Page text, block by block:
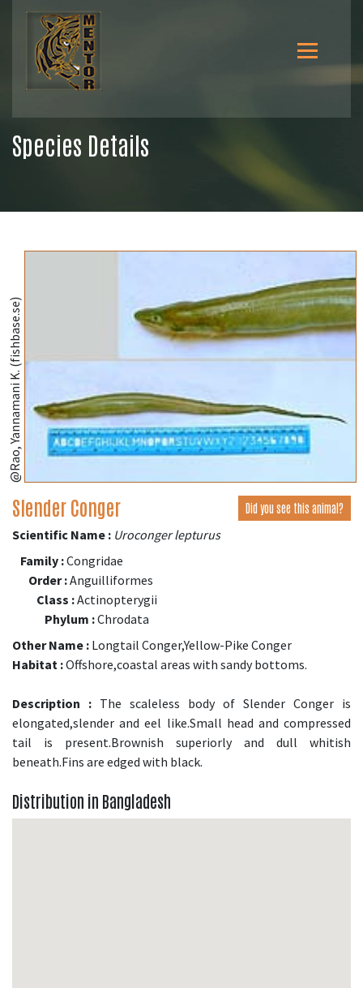
Species Details
@Rao, Yannamani K. (fishbase.se)
Slender Conger Did you see this animal?
Scientific Name : Uroconger lepturus
Family :Congridae
Order :Anguilliformes
Class :Actinopterygii
Phylum :Chrodata
Other Name : Longtail Conger,Yellow-Pike Conger
Habitat :Offshore,coastal areas with sandy bottoms.
Description : The scaleless body of Slender Conger is
elongated,slender and eel like.Small head and compressed
tail is present.Brownish superiorly and dull whitish
beneath.Fins are edged with black.
Distribution in Bangladesh